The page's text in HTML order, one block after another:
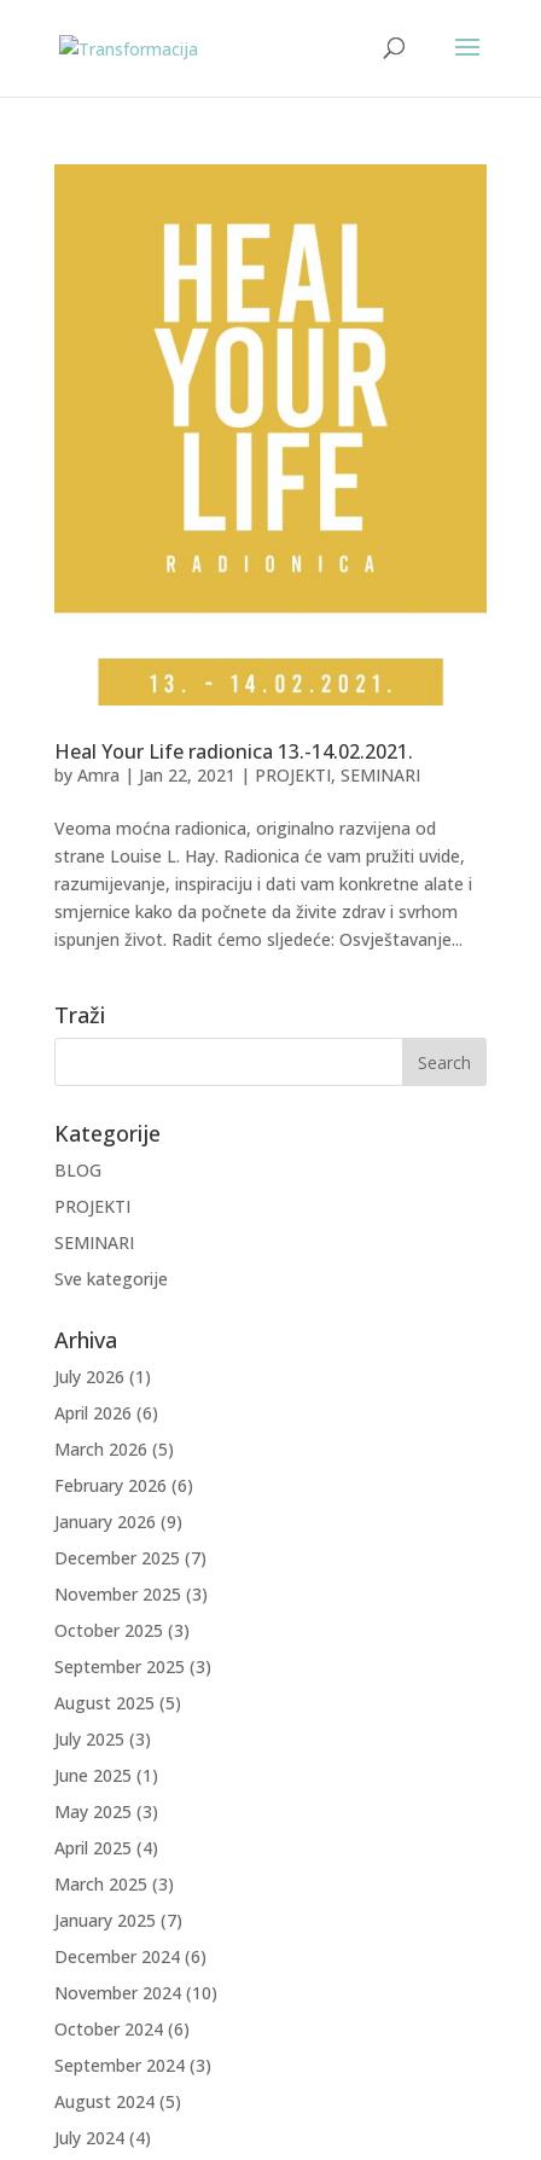
Heal Your Life radionica 13.-14.02.2021.
by Amra | Jan 22, 2021 | PROJEKTI, SEMINARI
Veoma moćna radionica, originalno razvijena od
strane Louise L. Hay. Radionica će vam pružiti uvide,
razumijevanje, inspiraciju i dati vam konkretne alate i
smjernice kako da počnete da živite zdrav i svrhom
ispunjen život. Radit ćemo sljedeće: Osvještavanje...
Traži
Kategorije
BLOG
PROJEKTI
SEMINARI
Sve kategorije
Arhiva
July 2026 (1)
April 2026 (6)
March 2026 (5)
February 2026 (6)
January 2026 (9)
December 2025 (7)
November 2025 (3)
October 2025 (3)
September 2025 (3)
August 2025 (5)
July 2025 (3)
June 2025 (1)
May 2025 (3)
April 2025 (4)
March 2025 (3)
January 2025 (7)
December 2024(6)
November 2024(10)
October 2024(6)
September 2024(3)
August 2024(5)
July 2024(4)